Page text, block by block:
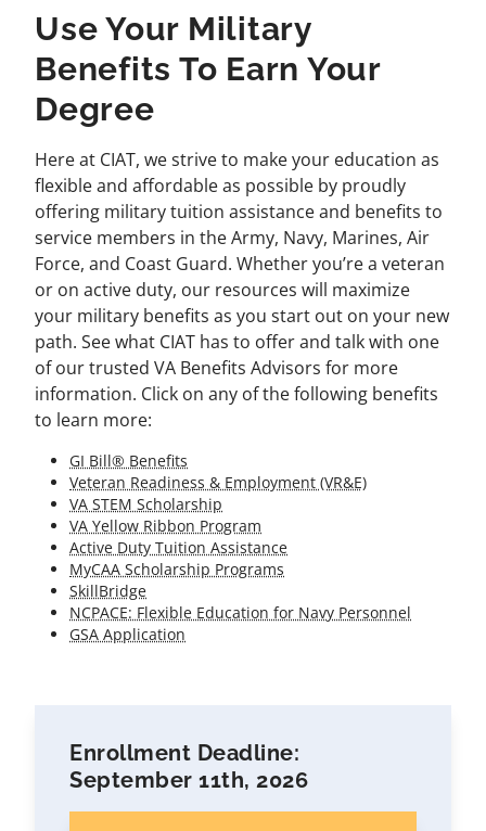
Use Your Military
Benefits To Earn Your
Degree
Here at CIAT, we strive to make your education as
flexible and affordable as possible by proudly
offering military tuition assistance and benefits to
service members in the Army, Navy, Marines, Air
Force, and Coast Guard. Whether you’re a veteran
or on active duty, our resources will maximize
your military benefits as you start out on your new
path. See what CIAT has to offer and talk with one
of our trusted VA Benefits Advisors for more
information. Click on any of the following benefits
to learn more:
GI Bill® Benefits
Veteran Readiness & Employment (VR&E)
VA STEM Scholarship
VA Yellow Ribbon Program
Active Duty Tuition Assistance
MyCAA Scholarship Programs
SkillBridge
NCPACE: Flexible Education for Navy Personnel
GSA Application
Enrollment Deadline:
September 11th, 2026